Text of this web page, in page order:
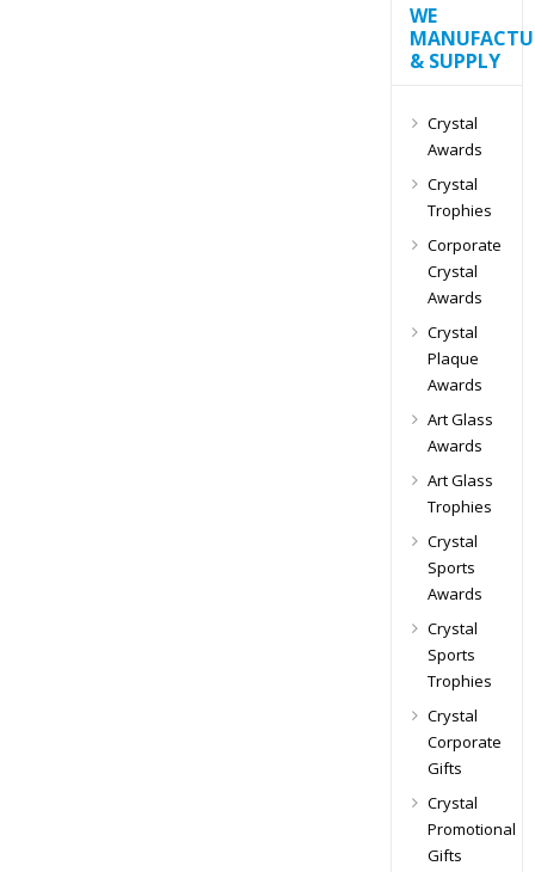
WE
& SUPPLY
Crystal
Awards
Crystal
Trophies
Corporate
Crystal
Awards
Crystal
Plaque
Awards
Art Glass
Awards
Art Glass
Trophies
Crystal
Sports
Awards
Crystal
Sports
Trophies
Crystal
Corporate
Gifts
Crystal
Promotional
Gifts